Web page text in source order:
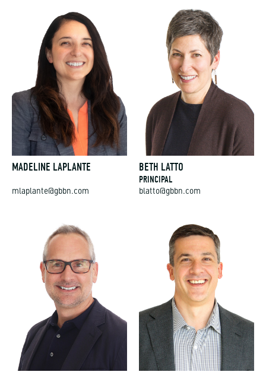
MADELINE LAPLANTE
mlaplante@gbbn.com
BETH LATTO
PRINCIPAL
blatto@gbbn.com